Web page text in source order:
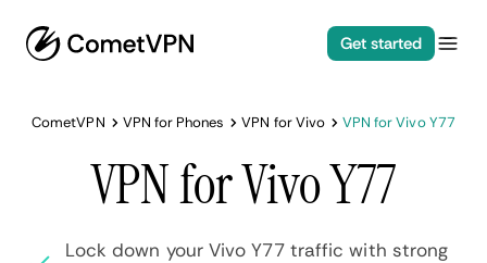
Get started
CometVPN VPN for Phones VPN for Vivo VPN for Vivo Y77
VPN for Vivo Y77
Lock down your Vivo Y77 traffic with strong